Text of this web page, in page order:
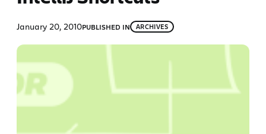
January 20, 2010PUBLISHED IN ARCHIVES